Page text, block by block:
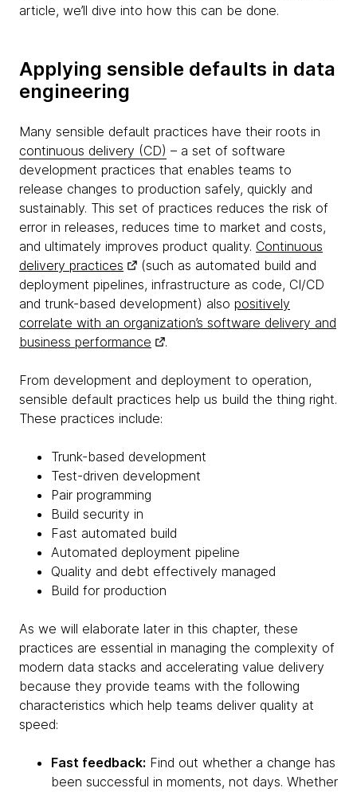
article, we’ll dive into how this can be done.
Applying sensible defaults in data
engineering
Many sensible default practices have their roots in
continuous delivery (CD) – a set of software
development practices that enables teams to
release changes to production safely, quickly and
sustainably. This set of practices reduces the risk of
error in releases, reduces time to market and costs,
and ultimately improves product quality. Continuous
delivery practices
(such as automated build and
deployment pipelines, infrastructure as code, CI/CD
and trunk-based development) also positively
correlate with an organization’s software delivery and
business performance
.
From development and deployment to operation,
sensible default practices help us build the thing right.
These practices include:
Trunk-based development
Test-driven development
Pair programming
Build security in
Fast automated build
Automated deployment pipeline
Quality and debt effectively managed
Build for production
As we will elaborate later in this chapter, these
practices are essential in managing the complexity of
modern data stacks and accelerating value delivery
because they provide teams with the following
characteristics which help teams deliver quality at
speed:
Fast feedback: Find out whether a change has
been successful in moments, not days. Whether